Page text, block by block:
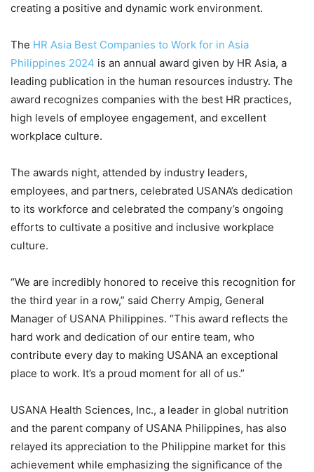
creating a positive and dynamic work environment.
The HR Asia Best Companies to Work for in Asia
Philippines 2024 is an annual award given by HR Asia, a
leading publication in the human resources industry. The
award recognizes companies with the best HR practices,
high levels of employee engagement, and excellent
workplace culture.
The awards night, attended by industry leaders,
employees, and partners, celebrated USANA’s dedication
to its workforce and celebrated the company’s ongoing
efforts to cultivate a positive and inclusive workplace
culture.
“We are incredibly honored to receive this recognition for
the third year in a row,” said Cherry Ampig, General
Manager of USANA Philippines. “This award reflects the
hard work and dedication of our entire team, who
contribute every day to making USANA an exceptional
place to work. It’s a proud moment for all of us.”
USANA Health Sciences, Inc., a leader in global nutrition
and the parent company of USANA Philippines, has also
relayed its appreciation to the Philippine market for this
achievement while emphasizing the significance of the